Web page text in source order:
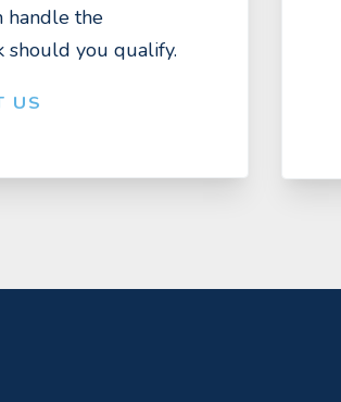
the
should you qualify.
US